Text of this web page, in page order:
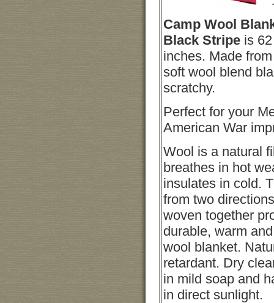
Camp Wool
Black Stripe is
inches. Made
soft wool blend
scratchy.
Perfect for your
American War
Wool is a natural
breathes in hot
insulates in cold.
from two
woven together
durable, warm
wool blanket.
retardant. Dry
in mild soap and
in direct sunlight.